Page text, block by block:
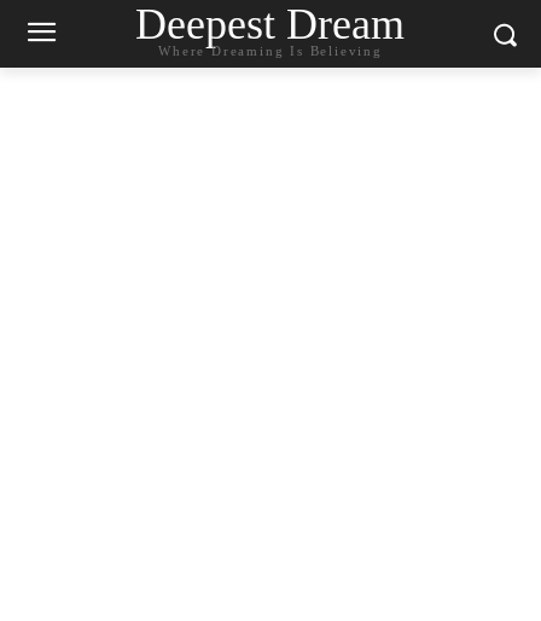
Deepest Dream
Where Dreaming Is Believing